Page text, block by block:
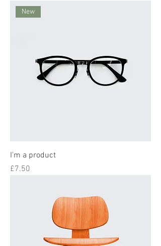
New
I'm a product
Price
£7.50